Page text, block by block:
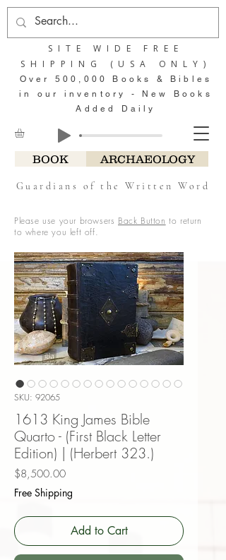
BOOK ARCHAEOLOGY
Guardians of the Written Word
SITE WIDE FREE
SHIPPING (USA ONLY)
Over 500,000 Books & Bibles
in our inventory - New Books
Added Daily
Please use your browsers Back Button to return
to where you left off.
SKU: 92065
1613 King James Bible
Quarto - (First Black Letter
Edition) | (Herbert 323.)
$8,500.00Price
Free Shipping
Add to Cart